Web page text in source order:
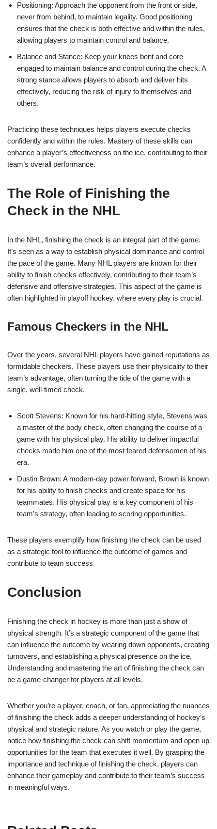
Positioning: Approach the opponent from the front or side,
never from behind, to maintain legality. Good positioning
ensures that the check is both effective and within the rules,
allowing players to maintain control and balance.
Balance and Stance: Keep your knees bent and core
engaged to maintain balance and control during the check. A
strong stance allows players to absorb and deliver hits
effectively, reducing the risk of injury to themselves and
others.
Practicing these techniques helps players execute checks
confidently and within the rules. Mastery of these skills can
enhance a player’s effectiveness on the ice, contributing to their
team’s overall performance.
The Role of Finishing the
Check in the NHL
In the NHL, finishing the check is an integral part of the game.
It’s seen as a way to establish physical dominance and control
the pace of the game. Many NHL players are known for their
ability to finish checks effectively, contributing to their team’s
defensive and offensive strategies. This aspect of the game is
often highlighted in playoff hockey, where every play is crucial.
Famous Checkers in the NHL
Over the years, several NHL players have gained reputations as
formidable checkers. These players use their physicality to their
team’s advantage, often turning the tide of the game with a
single, well-timed check.
Scott Stevens: Known for his hard-hitting style, Stevens was
a master of the body check, often changing the course of a
game with his physical play. His ability to deliver impactful
checks made him one of the most feared defensemen of his
era.
Dustin Brown: A modern-day power forward, Brown is known
for his ability to finish checks and create space for his
teammates. His physical play is a key component of his
team’s strategy, often leading to scoring opportunities.
These players exemplify how finishing the check can be used
as a strategic tool to influence the outcome of games and
contribute to team success.
Conclusion
Finishing the check in hockey is more than just a show of
physical strength. It’s a strategic component of the game that
can influence the outcome by wearing down opponents, creating
turnovers, and establishing a physical presence on the ice.
Understanding and mastering the art of finishing the check can
be a game-changer for players at all levels.
Whether you’re a player, coach, or fan, appreciating the nuances
of finishing the check adds a deeper understanding of hockey’s
physical and strategic nature. As you watch or play the game,
notice how finishing the check can shift momentum and open up
opportunities for the team that executes it well. By grasping the
importance and technique of finishing the check, players can
enhance their gameplay and contribute to their team’s success
in meaningful ways.